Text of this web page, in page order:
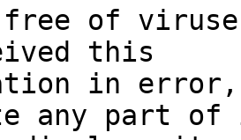
of
this
in
any part